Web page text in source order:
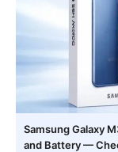
Samsung Galaxy
and Battery —